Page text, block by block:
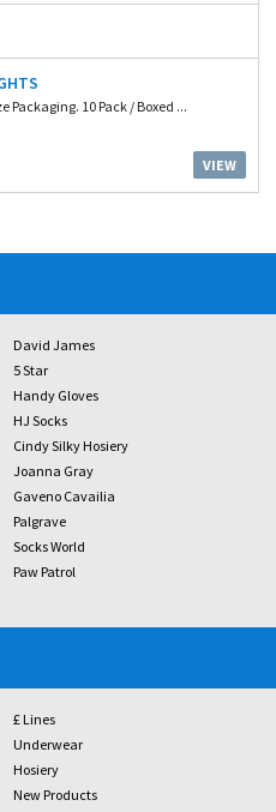
Packaging. 10 Pack / Boxed ...
VIEW
David James
5 Star
Handy Gloves
HJ Socks
Cindy Silky Hosiery
Joanna Gray
Gaveno Cavailia
Palgrave
Socks World
Paw Patrol
£ Lines
Underwear
Hosiery
New Products